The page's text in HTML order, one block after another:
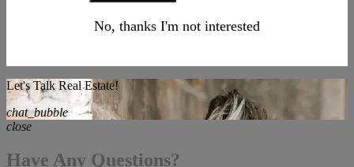
No, thanks I'm not interested
Let's Talk Real Estate!
chat_bubble
close
Have Any Questions?